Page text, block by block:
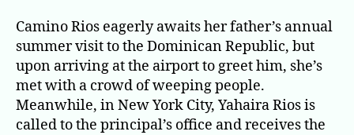
Camino Rios eagerly awaits her father’s annual
summer visit to the Dominican Republic, but
upon arriving at the airport to greet him, she’s
met with a crowd of weeping people.
Meanwhile, in New York City, Yahaira Rios is
called to the principal’s office and receives the